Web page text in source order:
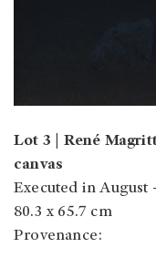
Lot 3 | René
canvas
Executed in August
80.3 x 65.7 cm
Provenance: